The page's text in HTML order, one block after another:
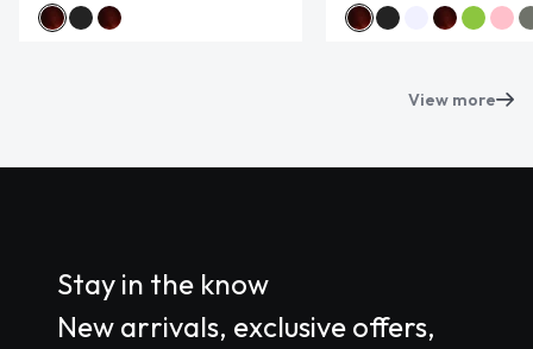
View more
Stay in the know
New arrivals, exclusive offers,